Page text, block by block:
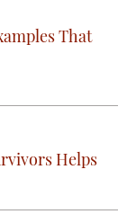
That
Helps